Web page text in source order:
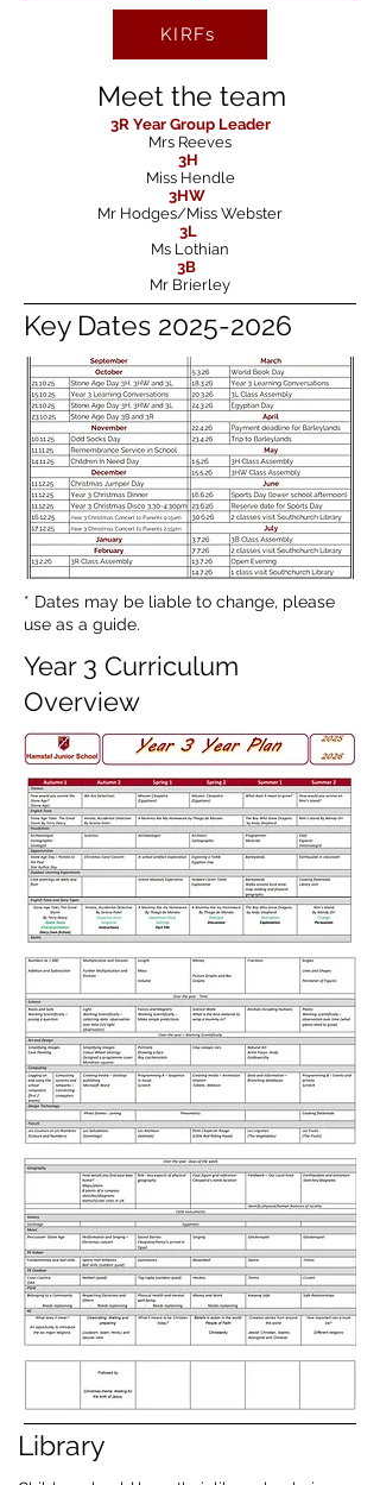
KIRFs
Meet the team
3RYear Group Leader
Mrs Reeves
3H
Miss Hendle
3HW
Mr Hodges/Miss Webster
3L
Ms Lothian
3B
Mr Brierley
Key Dates 2025-2026
* Dates may be liable to change, please
use as a guide.
Year 3 Curriculum
Overview
Library